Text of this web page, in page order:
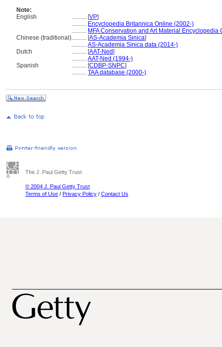
Note:
English
.......... [VP]
.......... Encyclopedia Britannica Online (2002-)
.......... MFA Conservation and Art Material Encyclopedia
Chinese (traditional).......... [AS-Academia Sinica]
.......... AS-Academia Sinica data (2014-)
Dutch
.......... [AAT-Ned]
.......... AAT-Ned (1994-)
Spanish
.......... [CDBP-SNPC]
.......... TAA database (2000-)
The J. Paul Getty Trust
© 2004 J. Paul Getty Trust
Terms of Use / Privacy Policy / Contact Us